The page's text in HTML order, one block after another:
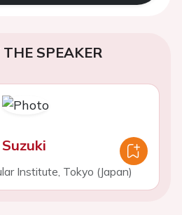
SPEAKER
Institute, Tokyo (Japan)